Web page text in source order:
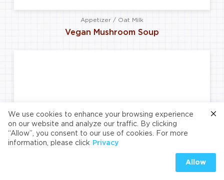
Appetizer / Oat Milk
Vegan Mushroom Soup
We use cookies to enhance your browsing experience
on our website and analyze our traffic. By clicking
“Allow”, you consent to our use of cookies. For more
information, please click Privacy
Allow